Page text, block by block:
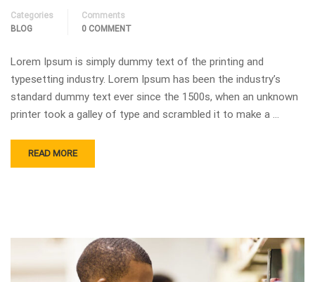
Categories
BLOG
Comments
0 COMMENT
Lorem Ipsum is simply dummy text of the printing and
typesetting industry. Lorem Ipsum has been the industry’s
standard dummy text ever since the 1500s, when an unknown
printer took a galley of type and scrambled it to make a …
READ MORE